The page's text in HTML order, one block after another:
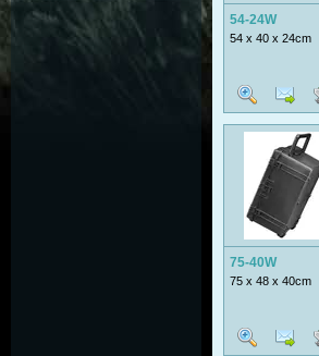
54-24W
54 x 40 x 24cm
75-40W
75 x 48 x 40cm